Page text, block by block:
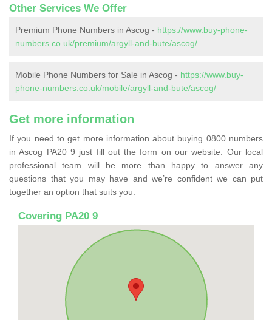
Other Services We Offer
Premium Phone Numbers in Ascog - https://www.buy-phone-
numbers.co.uk/premium/argyll-and-bute/ascog/
Mobile Phone Numbers for Sale in Ascog - https://www.buy-
phone-numbers.co.uk/mobile/argyll-and-bute/ascog/
Get more information
If you need to get more information about buying 0800 numbers
in Ascog PA20 9 just fill out the form on our website. Our local
professional team will be more than happy to answer any
questions that you may have and we’re confident we can put
together an option that suits you.
Covering PA20 9